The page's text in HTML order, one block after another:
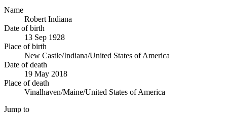
Name
Robert Indiana
Date of birth
13 Sep 1928
Place of birth
New Castle/Indiana/United States of America
Date of death
19 May 2018
Place of death
Vinalhaven/Maine/United States of America
Jump to